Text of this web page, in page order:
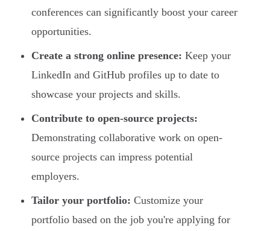
conferences can significantly boost your career
opportunities.
Create a strong online presence: Keep your
LinkedIn and GitHub profiles up to date to
showcase your projects and skills.
Contribute to open-source projects:
Demonstrating collaborative work on open-
source projects can impress potential
employers.
Tailor your portfolio: Customize your
portfolio based on the job you're applying for